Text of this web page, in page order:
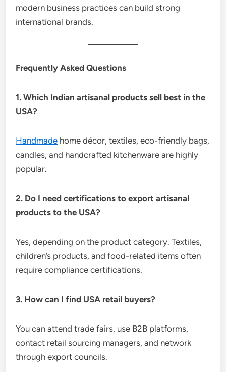
modern business practices can build strong
international brands.
Frequently Asked Questions
1. Which Indian artisanal products sell best in the
USA?
Handmade home décor, textiles, eco-friendly bags,
candles, and handcrafted kitchenware are highly
popular.
2. Do I need certifications to export artisanal
products to the USA?
Yes, depending on the product category. Textiles,
children’s products, and food-related items often
require compliance certifications.
3. How can I find USA retail buyers?
You can attend trade fairs, use B2B platforms,
contact retail sourcing managers, and network
through export councils.